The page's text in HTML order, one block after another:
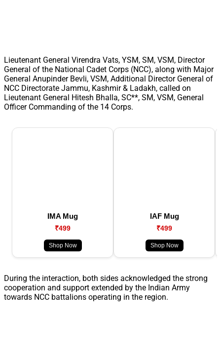
Lieutenant General Virendra Vats, YSM, SM, VSM, Director
General of the National Cadet Corps (NCC), along with Major
General Anupinder Bevli, VSM, Additional Director General of
NCC Directorate Jammu, Kashmir & Ladakh, called on
Lieutenant General Hitesh Bhalla, SC**, SM, VSM, General
Officer Commanding of the 14 Corps.
IMA Mug
₹499
Shop Now
IAF Mug
₹499
Shop Now
During the interaction, both sides acknowledged the strong
cooperation and support extended by the Indian Army
towards NCC battalions operating in the region.